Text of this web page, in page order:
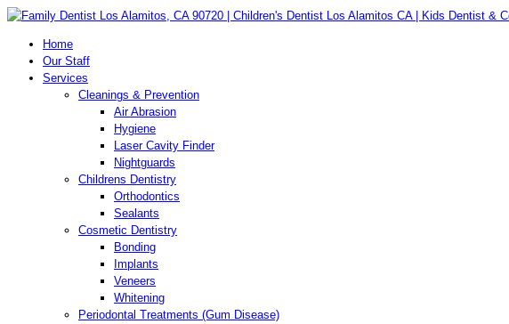
Home
Our Staff
Services
Cleanings & Prevention
Air Abrasion
Hygiene
Laser Cavity Finder
Nightguards
Childrens Dentistry
Orthodontics
Sealants
Cosmetic Dentistry
Bonding
Implants
Veneers
Whitening
Periodontal Treatments (Gum Disease)